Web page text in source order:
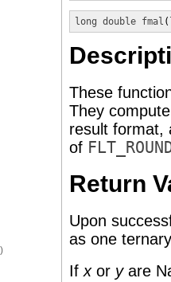
long double fmal (
These
They
result format,
of
Return
Upon
as one
If xor yare